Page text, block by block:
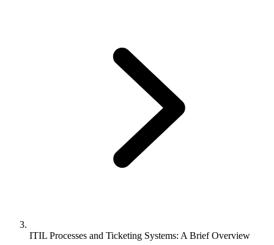
ITIL Processes and Ticketing Systems: A Brief Overview